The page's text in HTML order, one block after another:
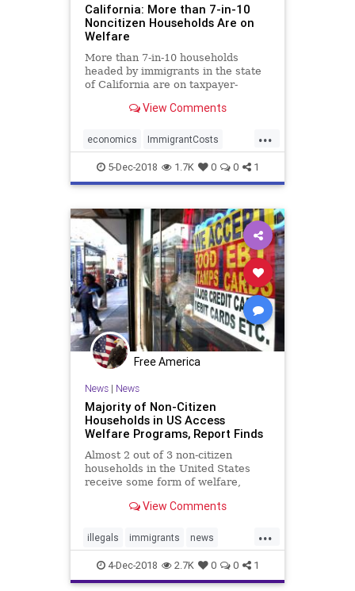
California: More than 7-in-10
Noncitizen Households Are on
Welfare
More than 7-in-10 households
headed by immigrants in the state
of California are on taxpayer-
View Comments
...
economics ImmigrantCosts
immigrants welfare
5-Dec-2018 1.7K 0 0 1
Free America
News| News
Majority of Non-Citizen
Households in US Access
Welfare Programs, Report Finds
Almost 2 out of 3 non-citizen
households in the United States
receive some form of welfare,
View Comments
...
illegals immigrants news
Noncitizens taxes welfare
4-Dec-2018 2.7K 0 0 1